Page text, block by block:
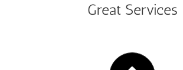
Great Services